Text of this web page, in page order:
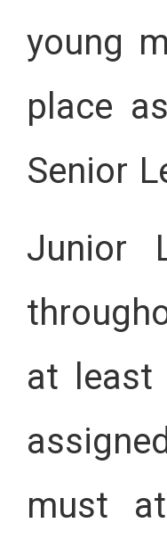
young
place
Senior
Junior
at least
must